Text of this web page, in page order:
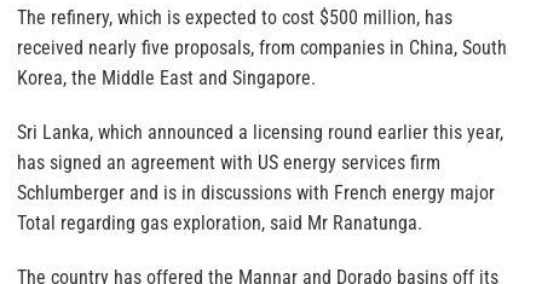
The refinery, which is expected to cost $500 million, has
received nearly five proposals, from companies in China, South
Korea, the Middle East and Singapore.
Sri Lanka, which announced a licensing round earlier this year,
has signed an agreement with US energy services firm
Schlumberger and is in discussions with French energy major
Total regarding gas exploration, said Mr Ranatunga.
The country has offered the Mannar and Dorado basins off its